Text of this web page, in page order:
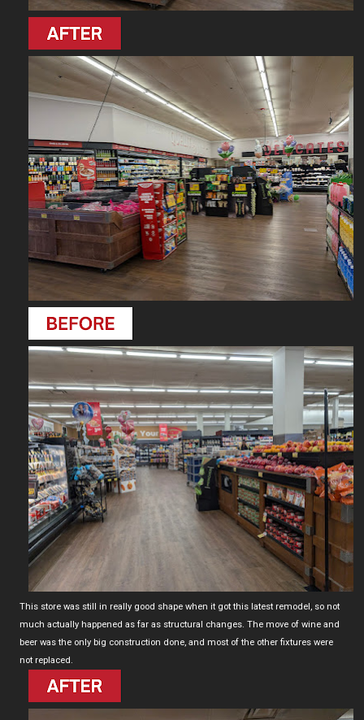
This store was still in really good shape when it got this latest remodel, so not
much actually happened as far as structural changes. The move of wine and
beer was the only big construction done, and most of the other fixtures were
not replaced.